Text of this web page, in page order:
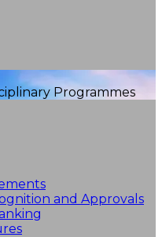
Programmes
and Approvals